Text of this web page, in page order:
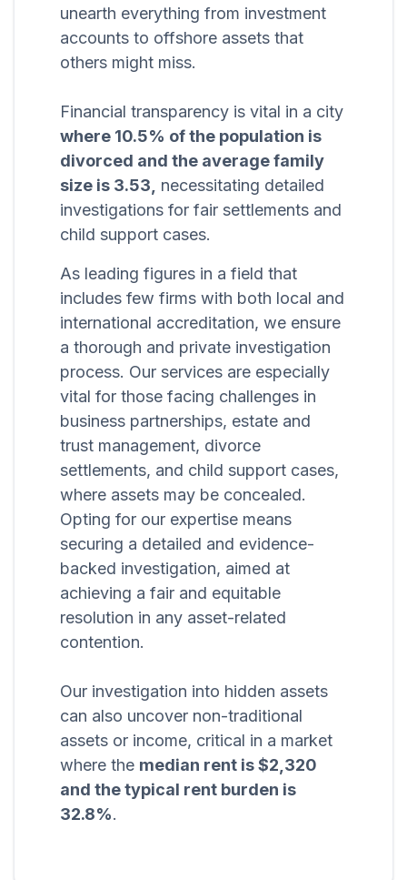
unearth everything from investment
accounts to offshore assets that
others might miss.
Financial transparency is vital in a city
where 10.5% of the population is
divorced and the average family
size is 3.53, necessitating detailed
investigations for fair settlements and
child support cases.
As leading figures in a field that
includes few firms with both local and
international accreditation, we ensure
a thorough and private investigation
process. Our services are especially
vital for those facing challenges in
business partnerships, estate and
trust management, divorce
settlements, and child support cases,
where assets may be concealed.
Opting for our expertise means
securing a detailed and evidence-
backed investigation, aimed at
achieving a fair and equitable
resolution in any asset-related
contention.
Our investigation into hidden assets
can also uncover non-traditional
assets or income, critical in a market
where the median rent is $2,320
and the typical rent burden is
32.8%.